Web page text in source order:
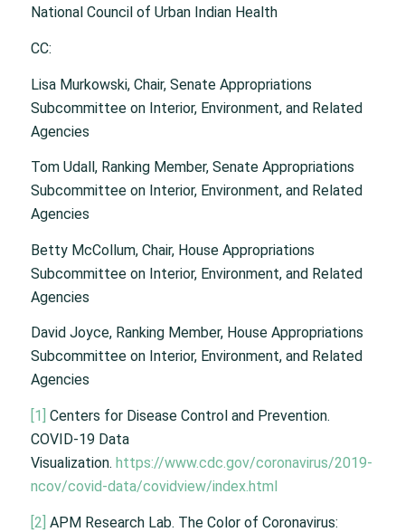
National Council of Urban Indian Health
CC:
Lisa Murkowski, Chair, Senate Appropriations
Subcommittee on Interior, Environment, and Related
Agencies
Tom Udall, Ranking Member, Senate Appropriations
Subcommittee on Interior, Environment, and Related
Agencies
Betty McCollum, Chair, House Appropriations
Subcommittee on Interior, Environment, and Related
Agencies
David Joyce, Ranking Member, House Appropriations
Subcommittee on Interior, Environment, and Related
Agencies
[1] Centers for Disease Control and Prevention.
COVID-19 Data
Visualization. https://www.cdc.gov/coronavirus/2019-
ncov/covid-data/covidview/index.html
[2] APM Research Lab. The Color of Coronavirus: